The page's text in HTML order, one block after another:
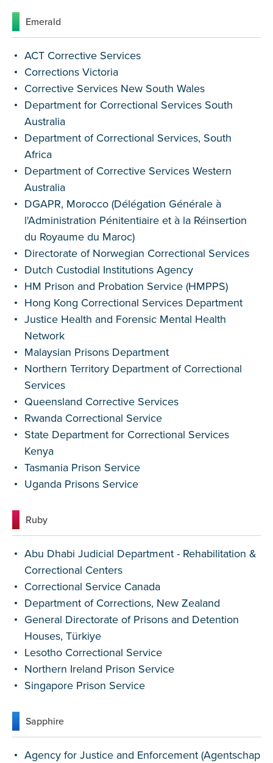
Emerald
ACT Corrective Services
Corrections Victoria
Corrective Services New South Wales
Department for Correctional Services South
Australia
Department of Correctional Services, South
Africa
Department of Corrective Services Western
Australia
DGAPR, Morocco (Délégation Générale à
l'Administration Pénitentiaire et à la Réinsertion
du Royaume du Maroc)
Directorate of Norwegian Correctional Services
Dutch Custodial Institutions Agency
HM Prison and Probation Service (HMPPS)
Hong Kong Correctional Services Department
Justice Health and Forensic Mental Health
Network
Malaysian Prisons Department
Northern Territory Department of Correctional
Services
Queensland Corrective Services
Rwanda Correctional Service
State Department for Correctional Services
Kenya
Tasmania Prison Service
Uganda Prisons Service
Ruby
Abu Dhabi Judicial Department - Rehabilitation &
Correctional Centers
Correctional Service Canada
Department of Corrections, New Zealand
General Directorate of Prisons and Detention
Houses, Türkiye
Lesotho Correctional Service
Northern Ireland Prison Service
Singapore Prison Service
Sapphire
Agency for Justice and Enforcement (Agentschap